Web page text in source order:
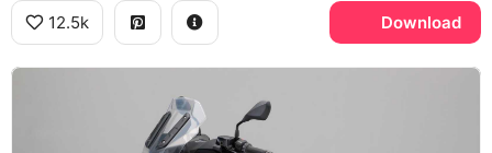
12.5k Download